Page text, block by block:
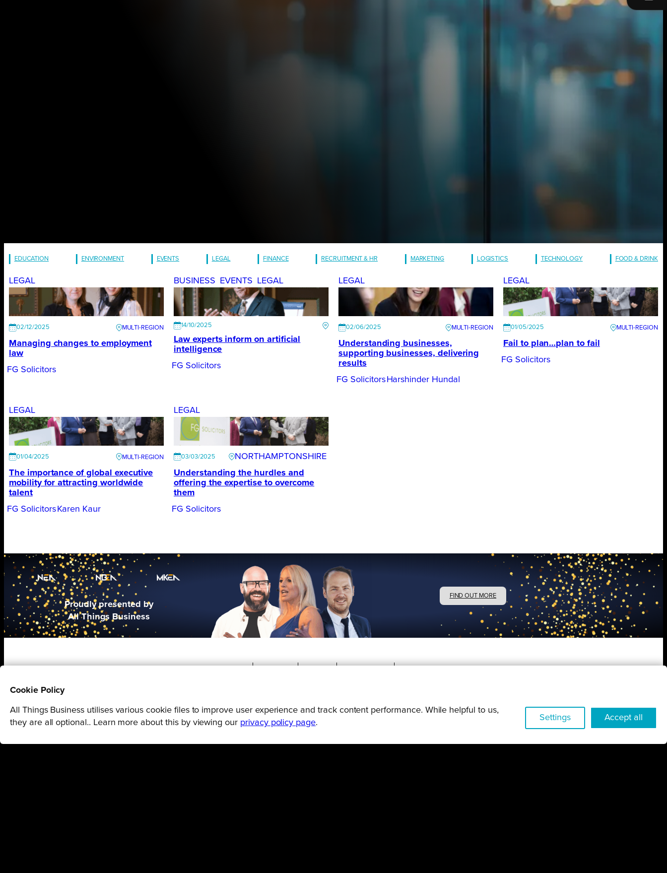
EDUCATION ENVIRONMENT EVENTS LEGAL FINANCE RECRUITMENT & HR MARKETING LOGISTICS TECHNOLOGY FOOD & DRINK
LEGAL
02/12/2025
Managing changes to employment
law
FG Solicitors
BUSINESS EVENTS LEGAL
14/10/2025
Law experts inform on artificial
intelligence
FG Solicitors
LEGAL
02/06/2025
Understanding businesses,
supporting businesses, delivering
results
FG Solicitors Harshinder Hundal
LEGAL
01/05/2025
Fail to plan…plan to fail
FG Solicitors
LEGAL
01/04/2025
The importance of global executive
mobility for attracting worldwide
talent
FG Solicitors Karen Kaur
LEGAL
03/03/2025
NORTHAMPTONSHIRE
Understanding the hurdles and
offering the expertise to overcome
them
FG Solicitors
Proudly presented by
All Things Business
FIND OUT MORE
Connect Engage Watch Subscribe Follow
Cookie Policy
All Things Business utilises various cookie files to improve user experience and track content performance. While helpful to us,
they are all optional.. Learn more about this by viewing our privacy policy page.
Settings Accept all